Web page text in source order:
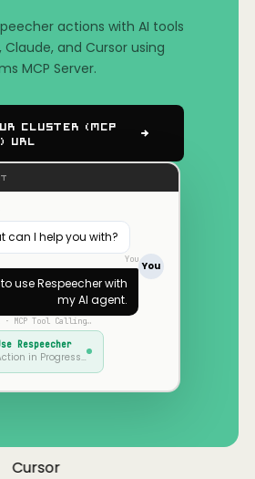
actions with AI tools
Claude, and Cursor using
MCP Server.
Cluster (MCP
URL
can I help you with?
You
You
useRespeecherwith
my AI agent.
· MCP Tool Calling…
Respeecher
in Progress…
Cursor